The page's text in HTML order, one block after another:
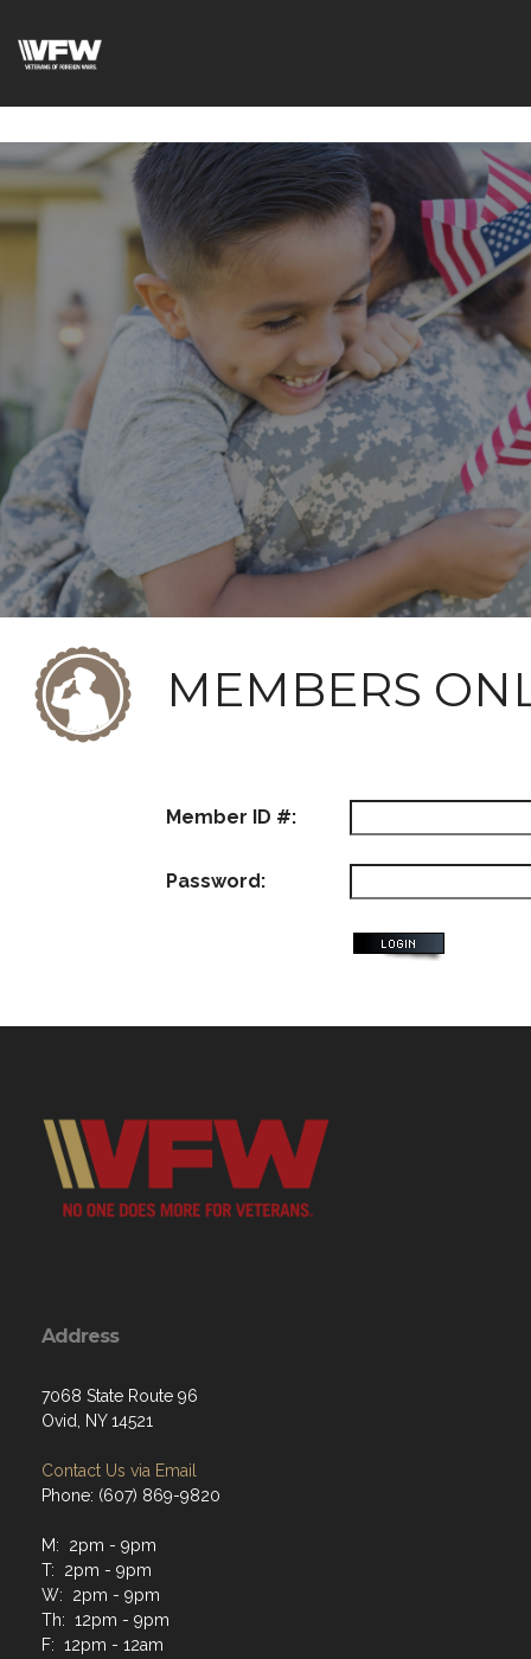
MEMBERS
Member ID #:
Password:
Address
7068 State Route 96
Ovid, NY 14521
Contact Us via Email
Phone: (607) 869-9820
M: 2pm - 9pm
T: 2pm - 9pm
W: 2pm - 9pm
Th: 12pm - 9pm
F: 12pm - 12am